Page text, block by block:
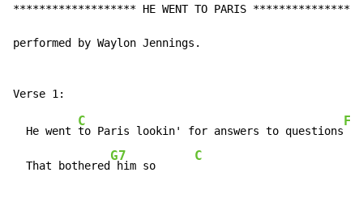
******************* HE WENT TO PARIS
performed by Waylon Jennings.
  He went
C
to Paris lookin' for answers to questions
F
  That bothered
G7
him so
C